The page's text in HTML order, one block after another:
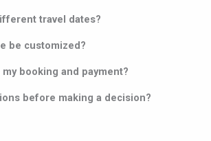
travel dates?
be customized?
booking and payment?
before making a decision?